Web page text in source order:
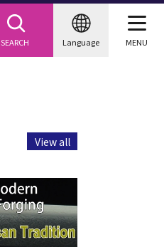
SEARCH Language MENU
View all